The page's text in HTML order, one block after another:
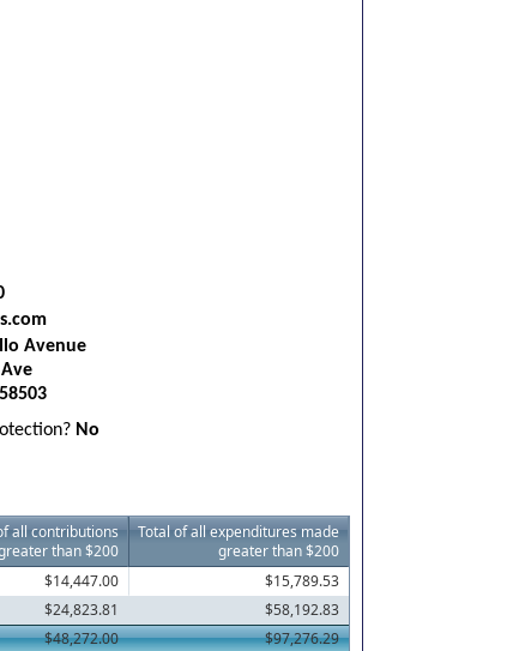
Avenue
No
all contributions
than $200
Total of all expenditures made
greater than $200
$14,447.00
$15,789.53
$24,823.81
$58,192.83
$48,272.00
$97,276.29